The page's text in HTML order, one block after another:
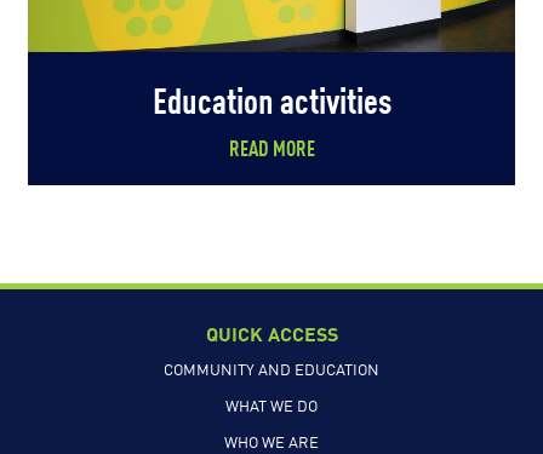
Education activities
READ MORE
QUICK ACCESS
COMMUNITY AND EDUCATION
WHAT WE DO
WHO WE ARE